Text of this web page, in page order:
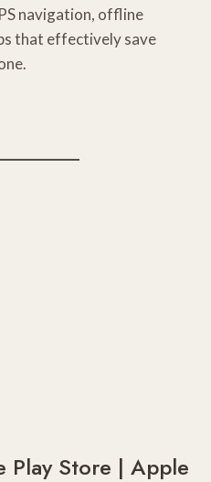
navigation, offline
that effectively save
Play Store | Apple